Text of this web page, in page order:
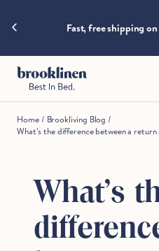
Skip to content
heat Fast, free shipping
Home / Brookliving Blog /
What’s the difference between a
What’s
moving
Get
them
before
somebody
else
does.
Checkout